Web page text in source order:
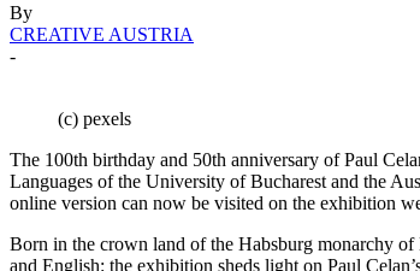
By
CREATIVE AUSTRIA
-
(c) pexels
The 100th birthday and 50th anniversary of Paul
Languages of the University of Bucharest and the
online version can now be visited on the exhibition
Born in the crown land of the Habsburg monarchy
and English: the exhibition sheds light on Paul